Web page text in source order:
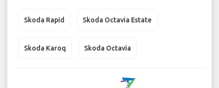
Skoda Rapid Skoda Octavia Estate
Skoda Karoq Skoda Octavia